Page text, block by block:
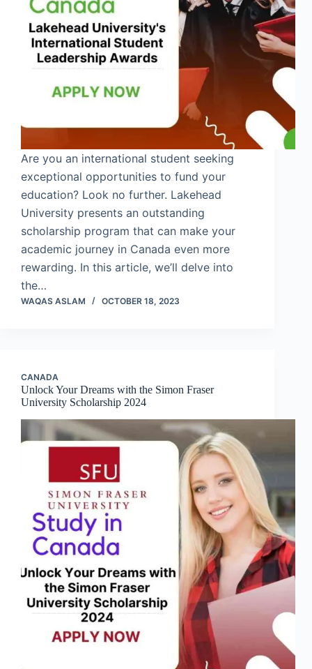
Are you an international student seeking
exceptional opportunities to fund your
education? Look no further. Lakehead
University presents an outstanding
scholarship program that can make your
academic journey in Canada even more
rewarding. In this article, we’ll delve into
the…
WAQAS ASLAM OCTOBER 18, 2023
CANADA
Unlock Your Dreams with the Simon Fraser
University Scholarship 2024